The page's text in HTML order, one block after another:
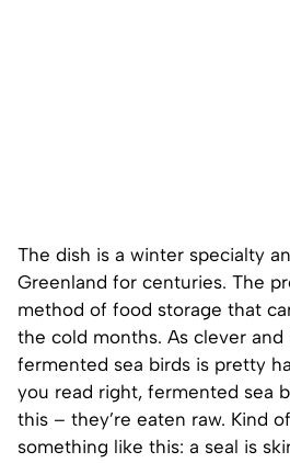
The dish is a winter specialty
Greenland for centuries. The
method of food storage that
the cold months. As clever
fermented sea birds is pretty
you read right, fermented sea
this – they’re eaten raw. Kind
something like this: a seal is